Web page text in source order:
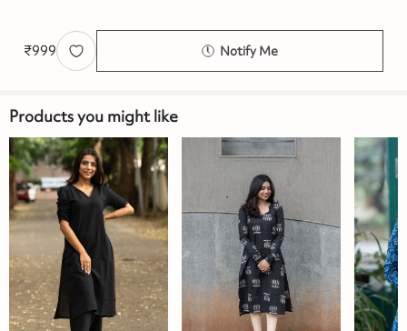
₹999 Notify Me
Products you might like